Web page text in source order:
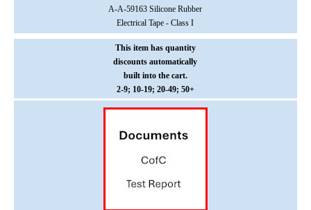
A-A-59163 Silicone Rubber
Electrical Tape - Class I
This item has quantity
discountsautomatically
built into the cart.
2-9; 10-19; 20-49; 50+